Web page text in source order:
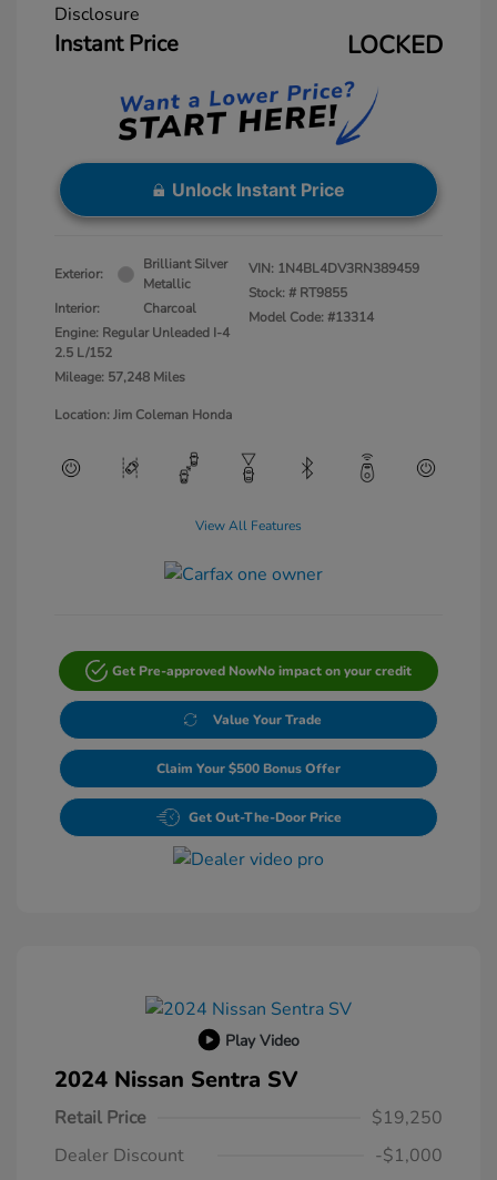
Disclosure
Instant Price LOCKED
Unlock Instant Price
Exterior:
Brilliant Silver
Metallic
Interior:
Charcoal
Engine: Regular Unleaded I-4
2.5 L/152
Mileage: 57,248 Miles
VIN: 1N4BL4DV3RN389459
Stock: # RT9855
Model Code: #13314
Location: Jim Coleman Honda
View All Features
Get Pre-approved NowNo impact on your credit
Value Your Trade
Claim Your $500 Bonus Offer
Get Out-The-Door Price
Play Video
2024 Nissan Sentra SV
Retail Price
$19,250
Dealer Discount
-$1,000